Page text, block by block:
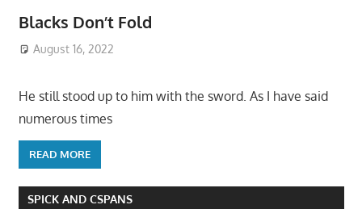
Blacks Don’t Fold
August 16, 2022
He still stood up to him with the sword. As I have said
numerous times
READ MORE
SPICK AND CSPANS